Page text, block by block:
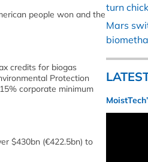
people won and the
credits for biogas
Protection
corporate minimum
$430bn (€422.5bn) to
turn
Mars